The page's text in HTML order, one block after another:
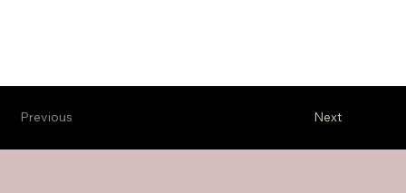
Next
Previous